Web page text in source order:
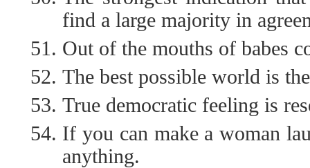
find a large majority in
Out of the mouths of babes
The best possible world is
True democratic feeling is
If you can make a woman
anything.